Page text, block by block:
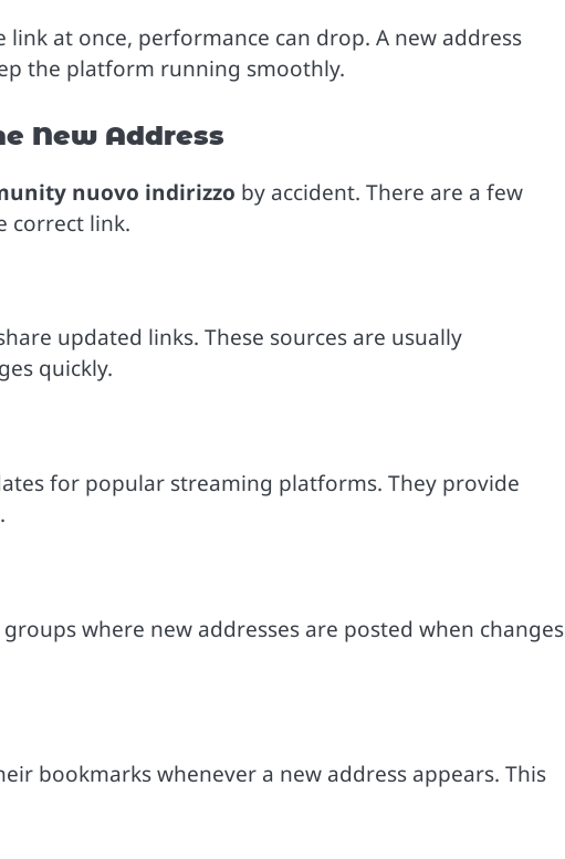
at once, performance can drop. A new address
the platform running smoothly.
New Address
nuovo indirizzo by accident. There are a few
correct link.
updated links. These sources are usually
quickly.
for popular streaming platforms. They provide
where new addresses are posted when changes
bookmarks whenever a new address appears. This